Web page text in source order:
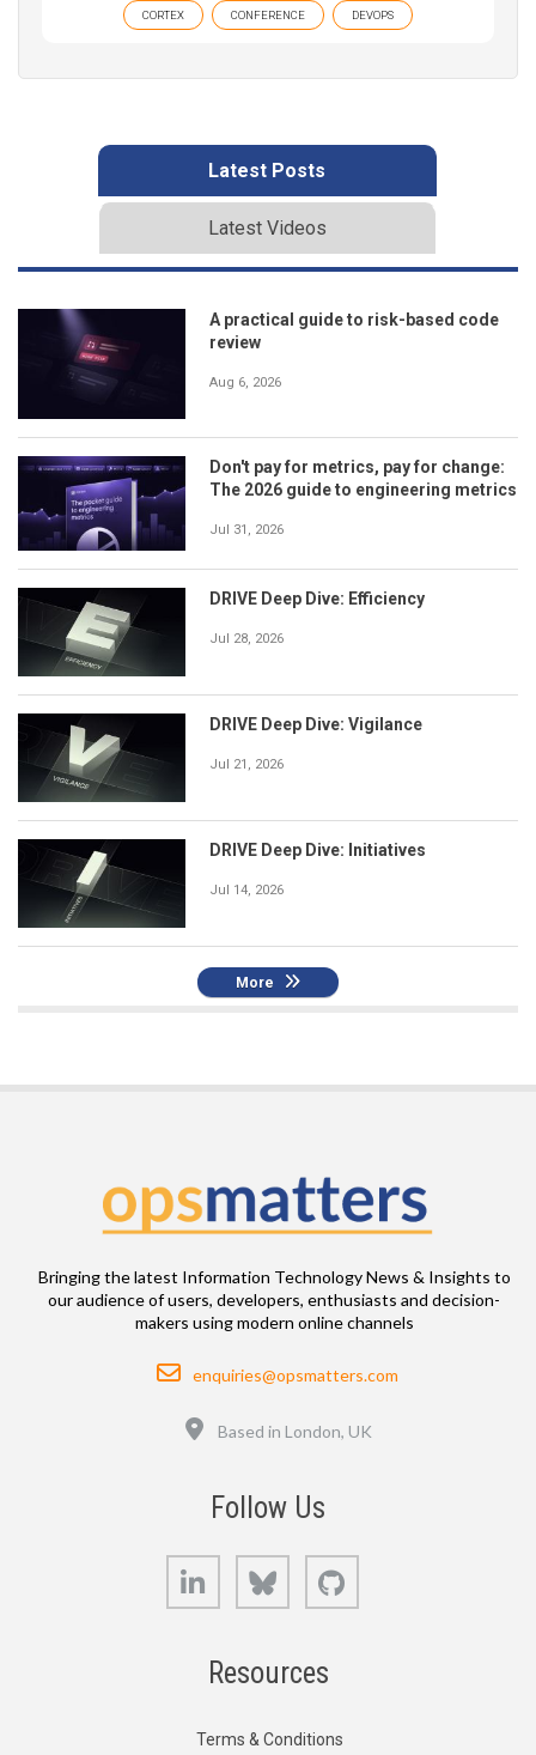
CORTEX CONFERENCE DEVOPS
Latest Posts
Latest Videos
A practical guide to risk-based code
review
Aug 6, 2026
Don't pay for metrics, pay for change:
The 2026 guide to engineering metrics
Jul 31, 2026
DRIVE Deep Dive: Efficiency
Jul 28, 2026
DRIVE Deep Dive: Vigilance
Jul 21, 2026
DRIVE Deep Dive: Initiatives
Jul 14, 2026
More
Bringing the latest Information Technology News & Insights to
our audience of users, developers, enthusiasts and decision-
makers using modern online channels
Email
enquiries@opsmatters.com
Location
Based in London, UK
Follow Us
LinkedIn Bluesky
Resources
Terms & Conditions